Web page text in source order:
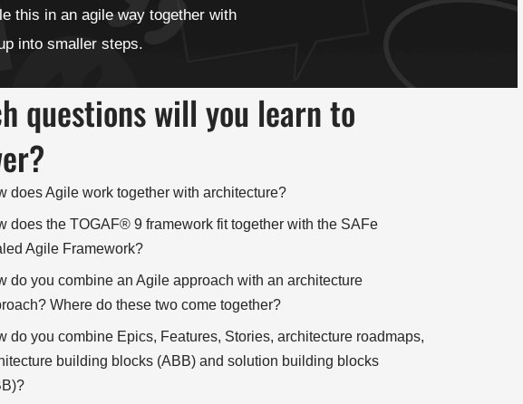
this in an agile way together with
into smaller steps.
questions will you learn to
does Agile work together with architecture?
does the TOGAF® 9 framework fit together with the SAFe
Agile Framework?
do you combine an Agile approach with an architecture
Where do these two come together?
do you combine Epics, Features, Stories, architecture roadmaps,
building blocks (ABB) and solution building blocks